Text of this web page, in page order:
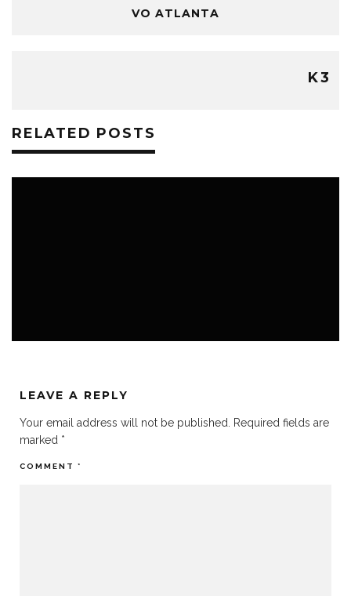
VO ATLANTA
K3
RELATED POSTS
LEAVE A REPLY
Your email address will not be published.
Required fields are
marked *
COMMENT *